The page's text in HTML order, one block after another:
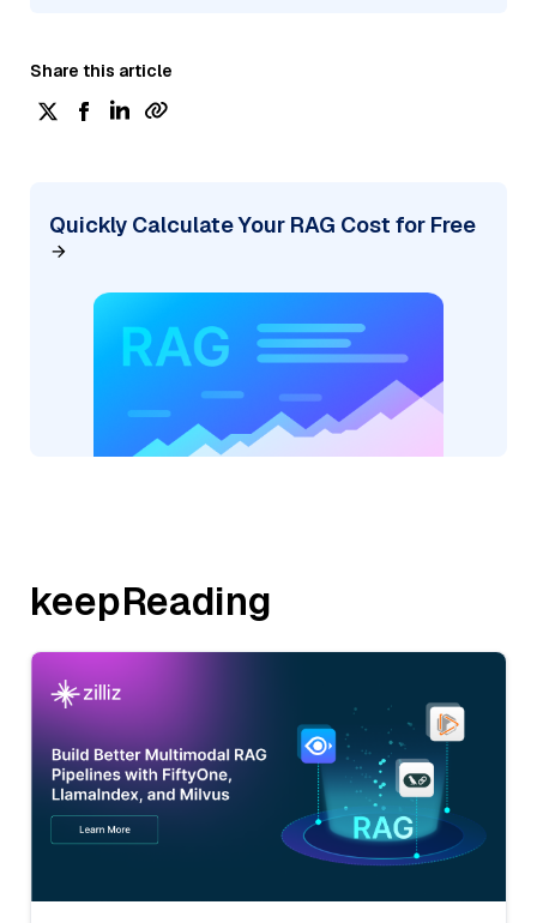
Share this article
Quickly Calculate Your RAG Cost for Free
keepReading